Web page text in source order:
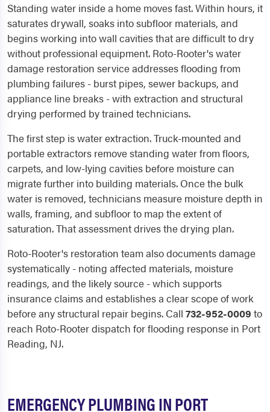
Standing water inside a home moves fast. Within hours, it
saturates drywall, soaks into subfloor materials, and
begins working into wall cavities that are difficult to dry
without professional equipment. Roto-Rooter's water
damage restoration service addresses flooding from
plumbing failures - burst pipes, sewer backups, and
appliance line breaks - with extraction and structural
drying performed by trained technicians.
The first step is water extraction. Truck-mounted and
portable extractors remove standing water from floors,
carpets, and low-lying cavities before moisture can
migrate further into building materials. Once the bulk
water is removed, technicians measure moisture depth in
walls, framing, and subfloor to map the extent of
saturation. That assessment drives the drying plan.
Roto-Rooter's restoration team also documents damage
systematically - noting affected materials, moisture
readings, and the likely source - which supports
insurance claims and establishes a clear scope of work
before any structural repair begins. Call 732-952-0009 to
reach Roto-Rooter dispatch for flooding response in Port
Reading, NJ.
EMERGENCY PLUMBING IN PORT